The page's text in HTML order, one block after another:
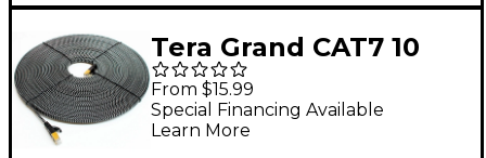
Tera Grand CAT7 10
Gigabit Ethernet Ultra
Flat Braided Cable,
Black/White 50 ft.
From $15.99
Special Financing Available
Learn More